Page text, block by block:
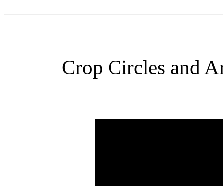
Crop Circles and